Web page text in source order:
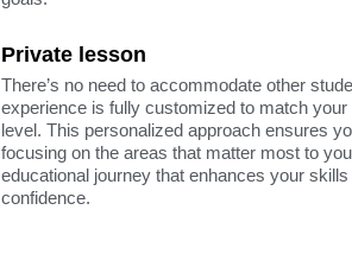
Private lesson
There’s no need to accommodate other
experience is fully customized to match
level. This personalized approach ensures
focusing on the areas that matter most to
educational journey that enhances your
confidence.